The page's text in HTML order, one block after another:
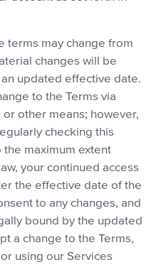
terms may change from
changes will be
updated effective date.
to the Terms via
other means; however,
checking this
the maximum extent
your continued access
the effective date of the
to any changes, and
bound by the updated
a change to the Terms,
using our Services